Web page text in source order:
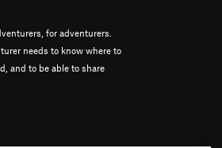
for adventurers.
needs to know where to
and to be able to share